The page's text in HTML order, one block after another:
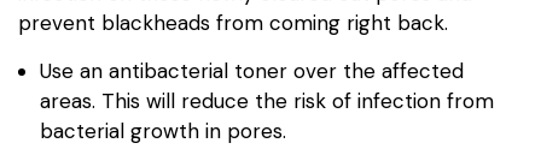
prevent blackheads from coming right back.
Use an antibacterial toner over the affected
areas. This will reduce the risk of infection from
bacterial growth in pores.